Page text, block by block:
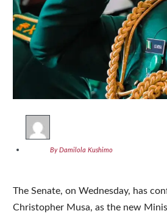
By Damilola Kushimo
The Senate, on Wednesday, has
Christopher Musa, as the new